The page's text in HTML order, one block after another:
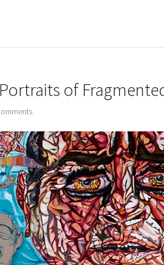
Portraits of